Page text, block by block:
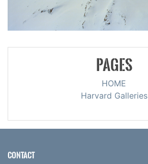
PAGES
HOME
Harvard Galleries
CONTACT